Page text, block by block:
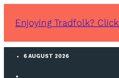
Enjoying Tradfolk? Click
6 AUGUST 2026